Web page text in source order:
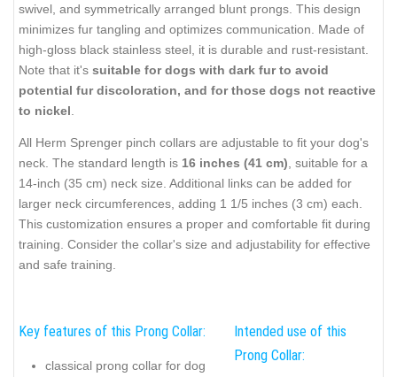
swivel, and symmetrically arranged blunt prongs. This design
minimizes fur tangling and optimizes communication. Made of
high-gloss black stainless steel, it is durable and rust-resistant.
Note that it's suitable for dogs with dark fur to avoid
potential fur discoloration, and for those dogs not reactive
to nickel
All Herm Sprenger pinch collars are adjustable to fit your dog's
neck. The standard length is 16 inches (41 cm) , suitable for a
14-inch (35 cm) neck size. Additional links can be added for
larger neck circumferences, adding 1 1/5 inches (3 cm) each.
This customization ensures a proper and comfortable fit during
training. Consider the collar's size and adjustability for effective
and safe training.
Key features of this Prong Collar:
classical prong collar for dog
Intended use of this
Prong Collar: